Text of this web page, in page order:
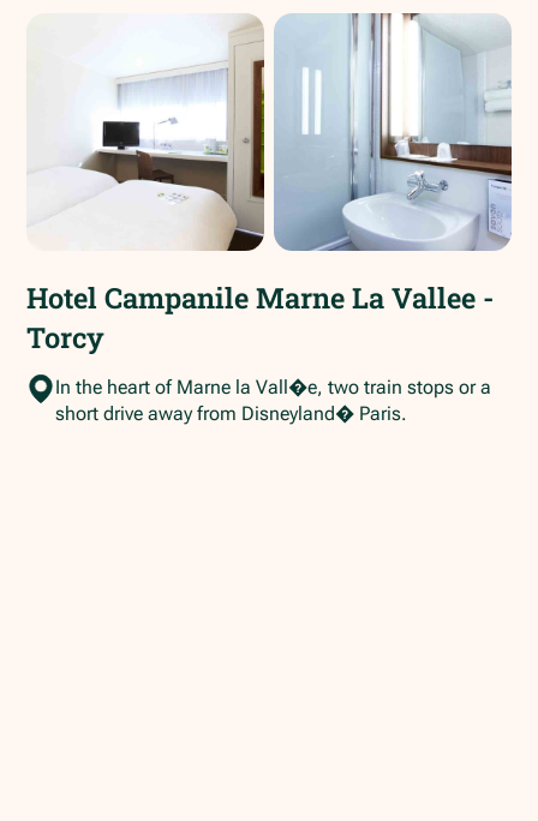
Hotel Campanile Marne La Vallee -
Torcy
In the heart of Marne la Vall�e, two train stops or a
short drive away from Disneyland� Paris.